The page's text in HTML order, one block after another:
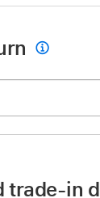

trade-in